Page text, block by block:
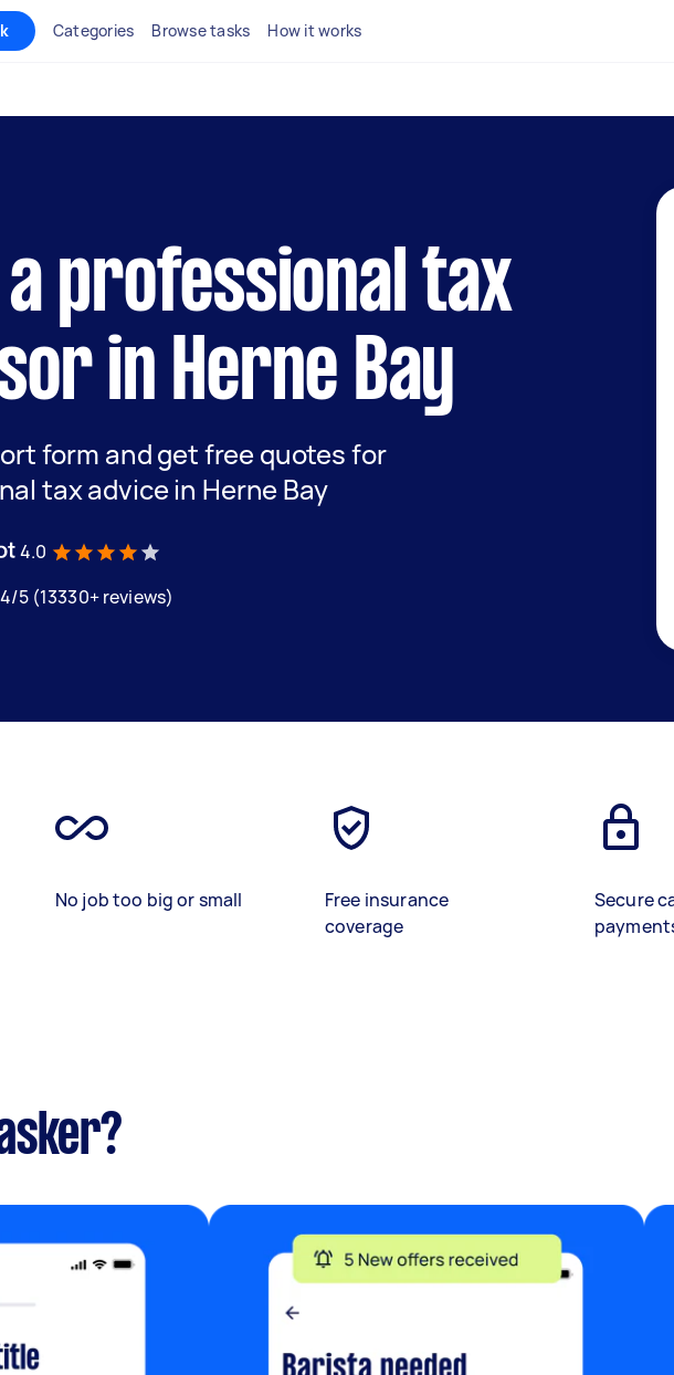
Categories Browse tasks How it works
a professional tax
in Herne Bay
form and get free quotes for
tax advice in Herne Bay
4.0
5 (13330+ reviews)
No job too big or small
Free insurance
coverage
Secure